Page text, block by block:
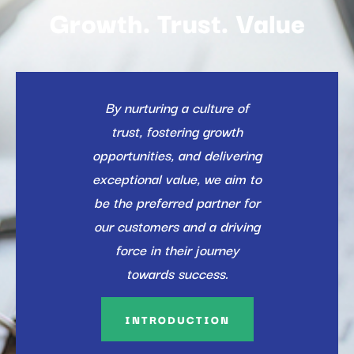
Growth. Trust. Value
By nurturing a culture of
trust, fostering growth
opportunities, and delivering
exceptional value, we aim to
be the preferred partner for
our customers and a driving
force in their journey
towards success.
INTRODUCTION